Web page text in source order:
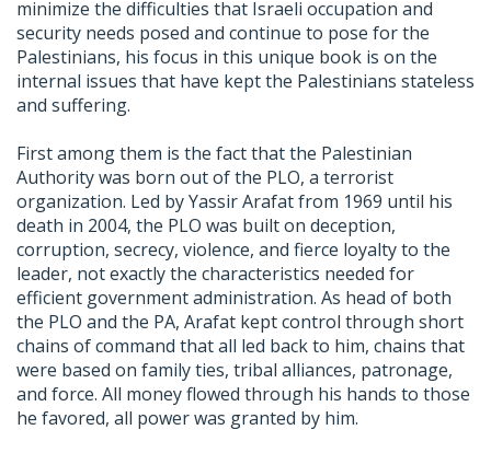
minimize the difficulties that Israeli occupation and
security needs posed and continue to pose for the
Palestinians, his focus in this unique book is on the
internal issues that have kept the Palestinians stateless
and suffering.
First among them is the fact that the Palestinian
Authority was born out of the PLO, a terrorist
organization. Led by Yassir Arafat from 1969 until his
death in 2004, the PLO was built on deception,
corruption, secrecy, violence, and fierce loyalty to the
leader, not exactly the characteristics needed for
efficient government administration. As head of both
the PLO and the PA, Arafat kept control through short
chains of command that all led back to him, chains that
were based on family ties, tribal alliances, patronage,
and force. All money flowed through his hands to those
he favored, all power was granted by him.